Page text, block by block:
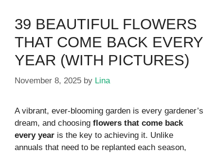
39 BEAUTIFUL FLOWERS
THAT COME BACK EVERY
YEAR (WITH PICTURES)
November 8, 2025 by Lina
A vibrant, ever-blooming garden is every gardener’s
dream, and choosing flowers that come back
every year is the key to achieving it. Unlike
annuals that need to be replanted each season,